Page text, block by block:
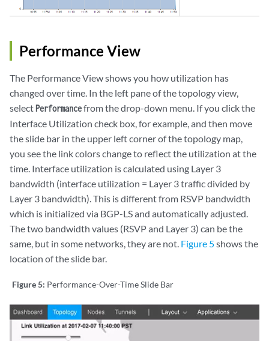
Performance View
The Performance View shows you how utilization has
changed over time. In the left pane of the topology view,
select Performancefrom the drop-down menu. If you click the
Interface Utilization check box, for example, and then move
the slide bar in the upper left corner of the topology map,
you see the link colors change to reflect the utilization at the
time. Interface utilization is calculated using Layer 3
bandwidth (interface utilization = Layer 3 traffic divided by
Layer 3 bandwidth). This is different from RSVP bandwidth
which is initialized via BGP-LS and automatically adjusted.
The two bandwidth values (RSVP and Layer 3) can be the
same, but in some networks, they are not. Figure 5shows the
location of the slide bar.
Figure 5: Performance-Over-Time Slide Bar